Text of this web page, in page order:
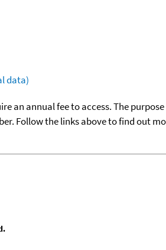
data)
an annual fee to access. The
Follow the links above to find out